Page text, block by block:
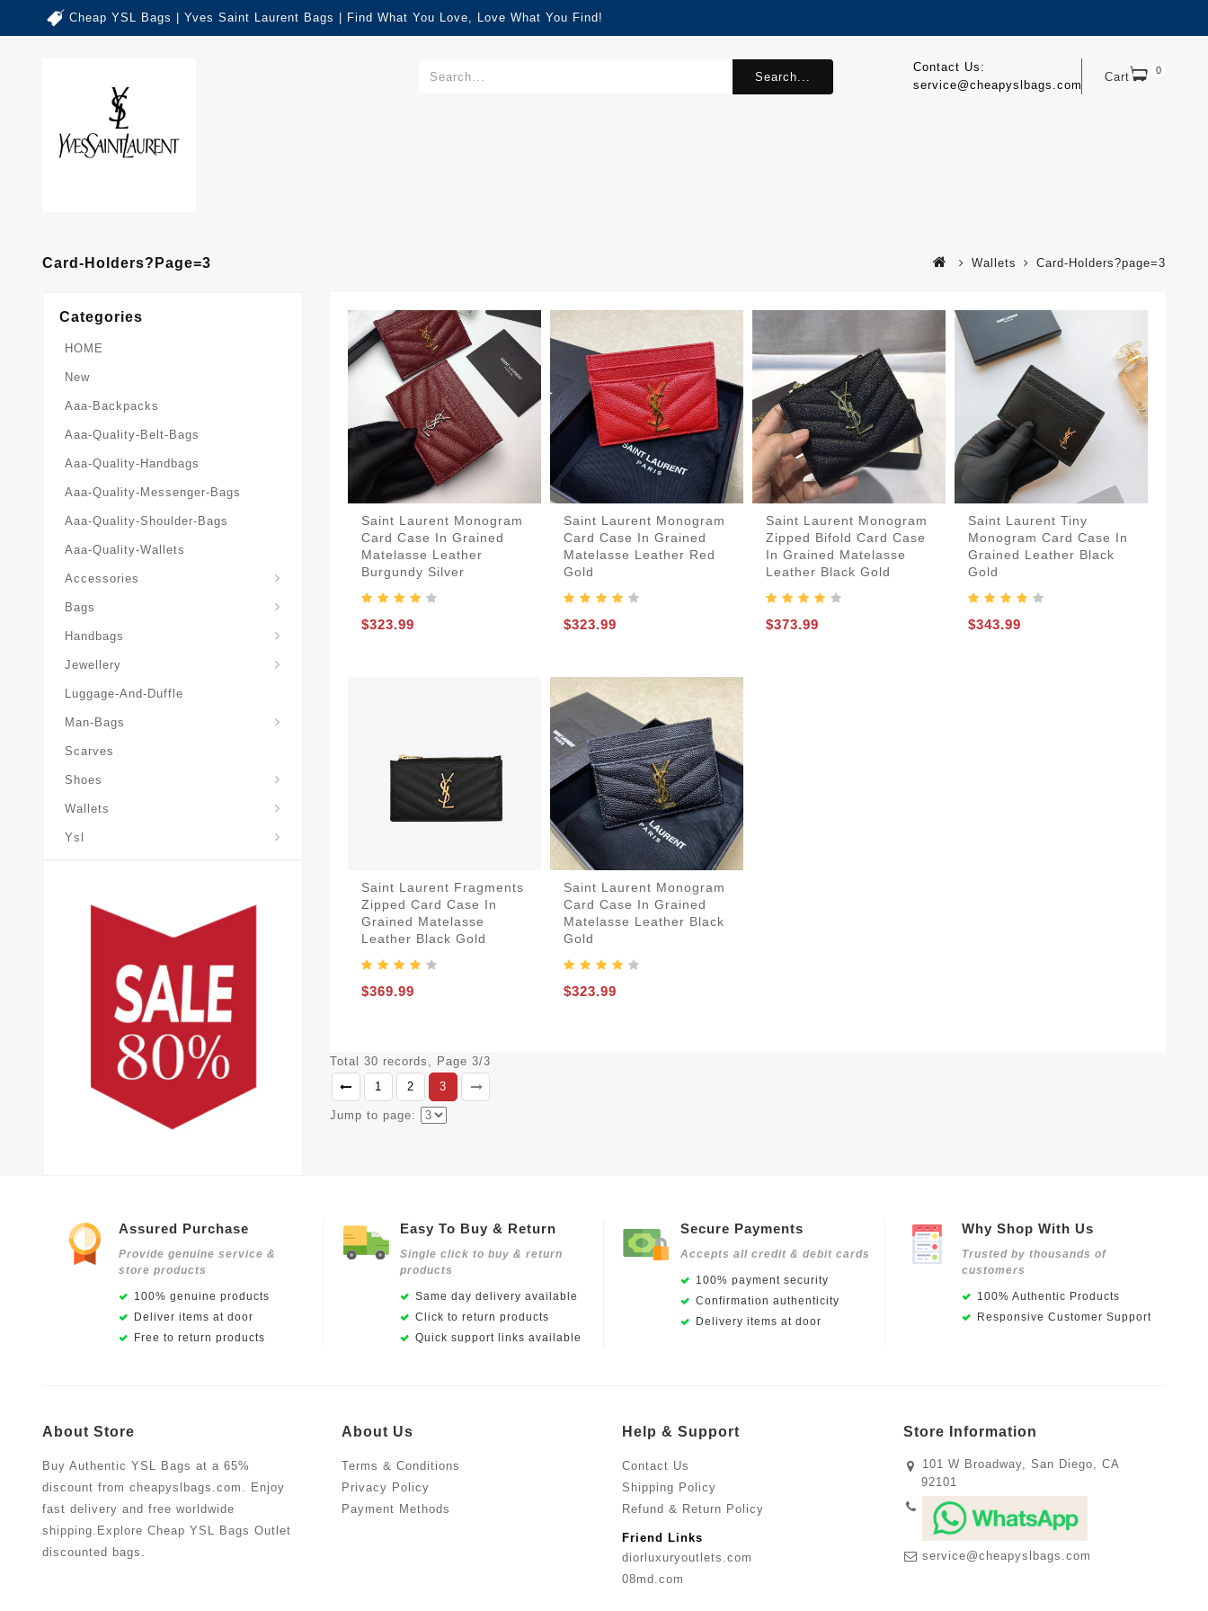
Cheap YSL Bags | Yves Saint Laurent Bags | Find What You Love, Love What You Find!
Cart 0
Contact Us:
service@cheapyslbags.com
Search...
Card-Holders?page=3 Wallets Card-Holders?page=3
Categories
HOME
New
Aaa-Backpacks
Aaa-Quality-Belt-Bags
Aaa-Quality-Handbags
Aaa-Quality-Messenger-Bags
Aaa-Quality-Shoulder-Bags
Aaa-Quality-Wallets
Accessories
Bags
Handbags
Jewellery
Luggage-And-Duffle
Man-Bags
Scarves
Shoes
Wallets
Ysl
Saint Laurent Monogram
Card Case In Grained
Matelasse Leather
Burgundy Silver
$323.99
Saint Laurent Monogram
Card Case In Grained
Matelasse Leather Red
Gold
$323.99
Saint Laurent Monogram
Zipped Bifold Card Case
In Grained Matelasse
Leather Black Gold
$373.99
Saint Laurent Tiny
Monogram Card Case In
Grained Leather Black
Gold
$343.99
Saint Laurent Fragments
Zipped Card Case In
Grained Matelasse
Leather Black Gold
$369.99
Saint Laurent Monogram
Card Case In Grained
Matelasse Leather Black
Gold
$323.99
Total 30 records, Page 3/3
1
2 3
Jump to page:
Assured Purchase
Provide genuine service &
store products
100% genuine products
Deliver items at door
Free to return products
Easy To Buy & Return
Single click to buy & return
products
Same day delivery available
Click to return products
Quick support links available
Secure Payments
Accepts all credit & debit cards
100% payment security
Confirmation authenticity
Delivery items at door
Why Shop With Us
Trusted by thousands of
customers
100% Authentic Products
Responsive Customer Support
About Store
Buy Authentic YSL Bags at a 65%
discount from cheapyslbags.com. Enjoy
fast delivery and free worldwide
shipping.Explore Cheap YSL Bags Outlet
discounted bags.
About Us
Terms & Conditions
Privacy Policy
Payment Methods
Help & Support
Contact Us
Shipping Policy
Refund & Return Policy
Friend Links
diorluxuryoutlets.com
08md.com
Store Information
101 W Broadway, San Diego, CA
92101
service@cheapyslbags.com